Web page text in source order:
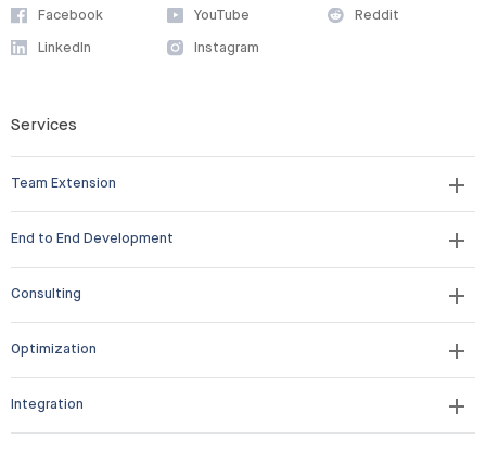
Facebook
LinkedIn
YouTube
Instagram
Reddit
Services
Team Extension
End to End Development
Consulting
Optimization
Integration